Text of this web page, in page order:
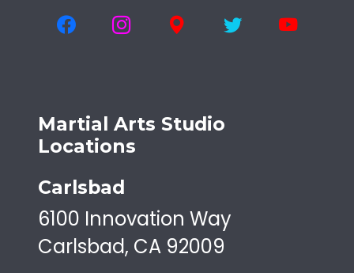
Martial Arts Studio
Locations
Carlsbad
6100 Innovation Way
Carlsbad, CA 92009